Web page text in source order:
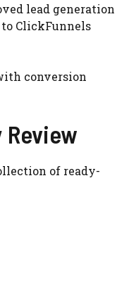
lead generation
ClickFunnels
conversion
of ready-